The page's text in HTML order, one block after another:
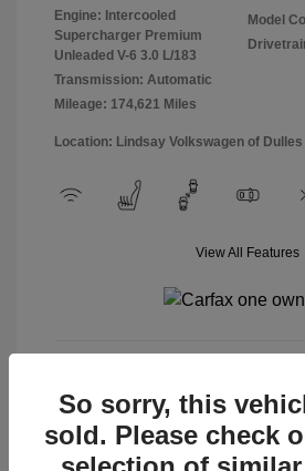
Engine: Intercooled
Supercharger Premium
Unleaded V-6 3.0 L/183
Transmission: Automatic
Mileage: 174,621 Miles
Model
Location: Lindsay Volkswagen of Dulles
View All Features
So sorry, this
sold. Please check